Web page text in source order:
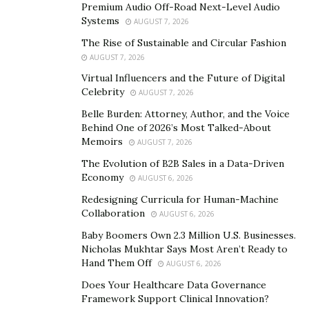
According to Blakey, many of the rich see the world in
various ways that the majority do not. We’ve
highlighted three of them here.
Listening to Yourself Instead of Others
listening to yourself and believing in your capabilities.
People who listen to others are often unmotivated and
usually spend much of their time thinking about a
project instead of executing it.
Being Wealthy is a Right!
A rich mindset believes that being wealthy is their right,
while a poor mindset thinks it is a privilege. Through
Blakey’s videos, it can be concluded that a person with a
positive mindset realize they have the right to be
Premium Audio Off-Road Next-Level Audio
Systems
AUGUST 7, 2026
The Rise of Sustainable and Circular Fashion
AUGUST 7, 2026
Virtual Influencers and the Future of Digital
Celebrity
AUGUST 7, 2026
Belle Burden: Attorney, Author, and the Voice
Behind One of 2026’s Most Talked-About
Memoirs
AUGUST 7, 2026
The Evolution of B2B Sales in a Data-Driven
Economy
AUGUST 6, 2026
Redesigning Curricula for Human-Machine
Collaboration
AUGUST 6, 2026
Baby Boomers Own 2.3 Million U.S. Businesses.
Nicholas Mukhtar Says Most Aren’t Ready to
Hand Them Off
AUGUST 6, 2026
Does Your Healthcare Data Governance
Framework Support Clinical Innovation?